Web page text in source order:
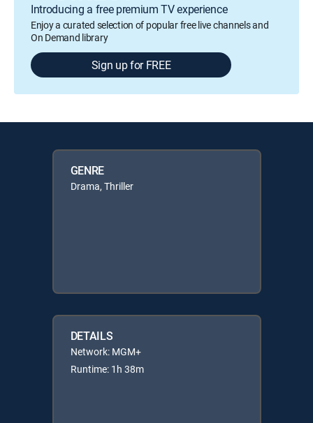
Introducing a free premium TV experience
Enjoy a curated selection of popular free live channels and
On Demand library
Sign up for FREE
GENRE
Drama, Thriller
DETAILS
Network: MGM+
Runtime: 1h 38m